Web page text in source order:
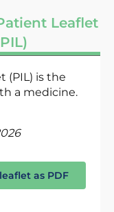
Leaflet
(PIL) is the
a medicine.
as PDF